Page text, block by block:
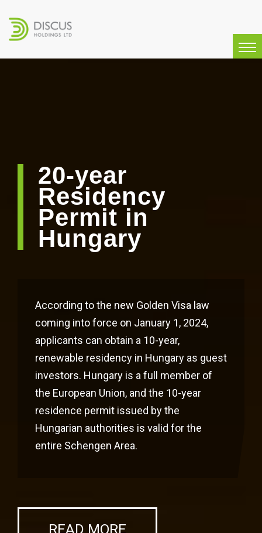
20-year
Residency
Permit in
Hungary
According to the new Golden Visa law
coming into force on January 1, 2024,
applicants can obtain a 10-year,
renewable residency in Hungary as guest
investors. Hungary is a full member of
the European Union, and the 10-year
residence permit issued by the
Hungarian authorities is valid for the
entire Schengen Area.
READ MORE